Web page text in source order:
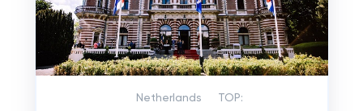
Netherlands TOP: